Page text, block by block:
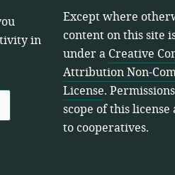
in
Attribution
Non-
3.0
License
Except where
content on this site
under a Creative
Attribution Non-
License.
scope of this
to cooperatives.